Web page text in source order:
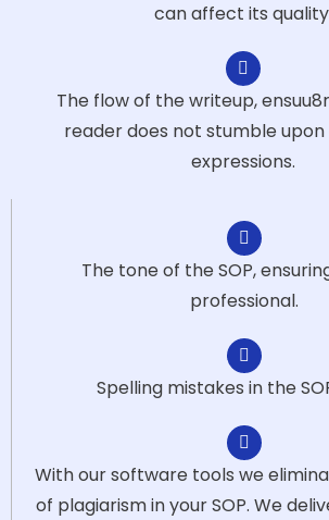
can affect its
The flow of the writeup,
reader does not stumble upon
expressions.
The tone of the SOP,
professional.
Spelling mistakes in the
With our software tools we
of plagiarism in your SOP. We